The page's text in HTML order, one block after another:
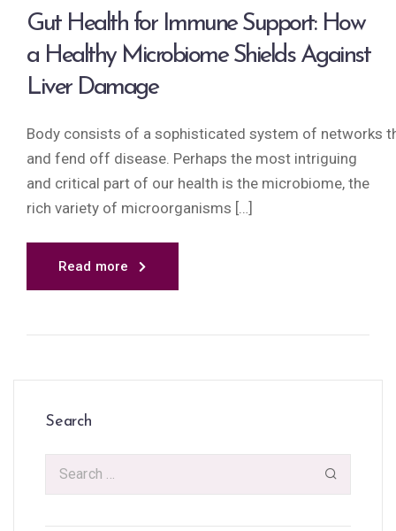
Gut Health for Immune Support: How
a Healthy Microbiome Shields Against
Liver Damage
Body consists of a sophisticated system of networks
and fend off disease. Perhaps the most intriguing
and critical part of our health is the microbiome, the
rich variety of microorganisms […]
Read more
Search